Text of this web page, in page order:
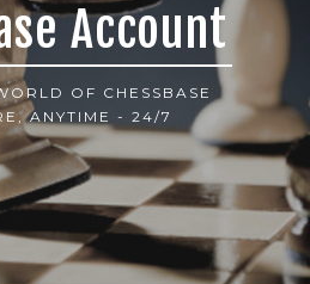
Account
OF CHESSBASE
ANYTIME - 24/7